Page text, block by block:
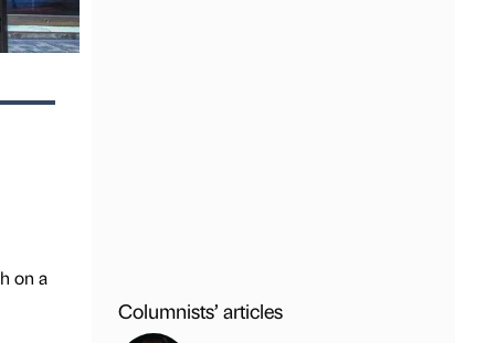
on a
Columnists’ articles